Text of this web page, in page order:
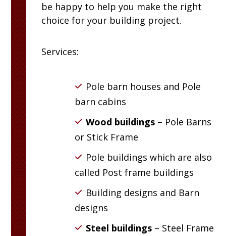
be happy to help you make the right
choice for your building project.
Services:
Pole barn houses and Pole
barn cabins
Wood buildings – Pole Barns
or Stick Frame
Pole buildings which are also
called Post frame buildings
Building designs and Barn
designs
Steel buildings – Steel Frame